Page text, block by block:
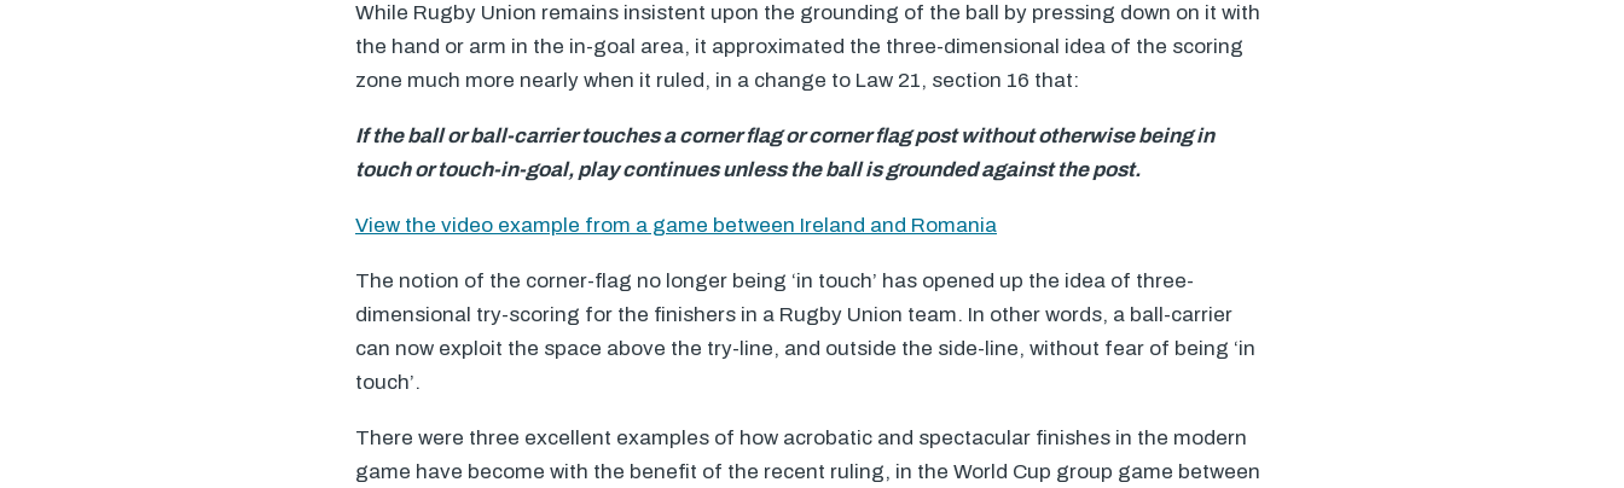
While Rugby Union remains insistent upon the grounding of the ball by pressing down on it with
the hand or arm in the in-goal area, it approximated the three-dimensional idea of the scoring
zone much more nearly when it ruled, in a change to Law 21, section 16 that:
If the ball or ball-carrier touches a corner flag or corner flag post without otherwise being in
touch or touch-in-goal, play continues unless the ball is grounded against the post.
View the video example from a game between Ireland and Romania
The notion of the corner-flag no longer being ‘in touch’ has opened up the idea of three-
dimensional try-scoring for the finishers in a Rugby Union team. In other words, a ball-carrier
can now exploit the space above the try-line, and outside the side-line, without fear of being ‘in
touch’.
There were three excellent examples of how acrobatic and spectacular finishes in the modern
game have become with the benefit of the recent ruling, in the World Cup group game between